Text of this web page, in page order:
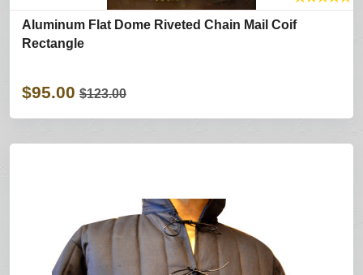
Aluminum Flat Dome Riveted Chain Mail Coif
Rectangle
$95.00 $123.00